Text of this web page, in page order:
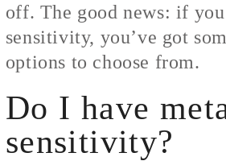
off. The good news: if
sensitivity, you’ve got
options to choose from.
Do I have
sensitivity?